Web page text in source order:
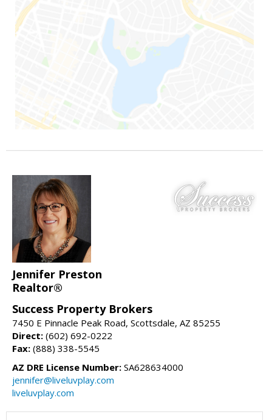
Jennifer Preston
Realtor®
Success Property Brokers
7450 E Pinnacle Peak Road, Scottsdale, AZ 85255
Direct: (602) 692-0222
Fax: (888) 338-5545
AZ DRE License Number: SA628634000
jennifer@liveluvplay.com
liveluvplay.com